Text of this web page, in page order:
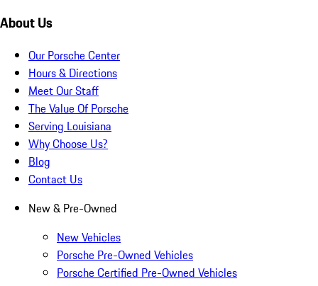
About Us
Our Porsche Center
Hours & Directions
Meet Our Staff
The Value Of Porsche
Serving Louisiana
Why Choose Us?
Blog
Contact Us
New & Pre-Owned
New Vehicles
Porsche Pre-Owned Vehicles
Porsche Certified Pre-Owned Vehicles